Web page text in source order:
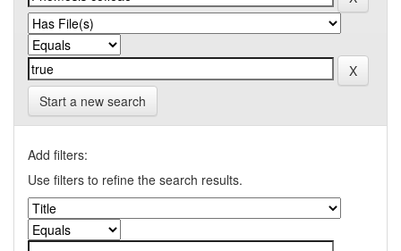
Start a new search
Add filters:
Use filters to refine the search results.